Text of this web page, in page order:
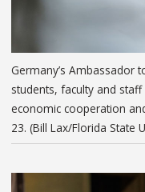
Germany’s Ambassador
students, faculty and
economic cooperation
23. (Bill Lax/Florida State